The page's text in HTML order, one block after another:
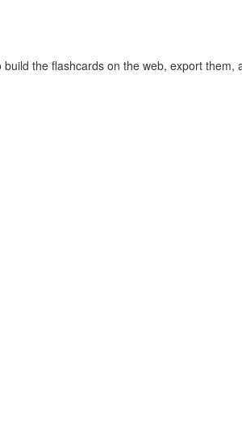
the flashcards on the web, export them,